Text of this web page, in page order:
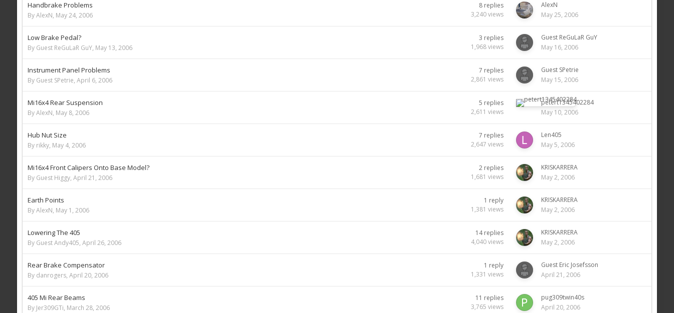
Handbrake Problems
By AlexN, May 24, 2006
8 replies
3,240 views
AlexN
May 25, 2006
Low Brake Pedal?
By Guest ReGuLaR GuY, May 13, 2006
3 replies
1,968 views
Guest ReGuLaR GuY
May 16, 2006
Instrument Panel Problems
By Guest SPetrie, April 6, 2006
7 replies
2,861 views
Guest SPetrie
May 15, 2006
Mi16x4 Rear Suspension
By AlexN, May 8, 2006
5 replies
2,611 views
petert1345402284
May 10, 2006
Hub Nut Size
By rikky, May 4, 2006
7 replies
2,647 views
Len405
May 5, 2006
Mi16x4 Front Calipers Onto Base Model?
By Guest Higgy, April 21, 2006
2 replies
1,681 views
KRISKARRERA
May 2, 2006
Earth Points
By AlexN, May 1, 2006
1 reply
1,381 views
KRISKARRERA
May 2, 2006
Lowering The 405
By Guest Andy405, April 26, 2006
14 replies
4,040 views
KRISKARRERA
May 2, 2006
Rear Brake Compensator
By danrogers, April 20, 2006
1 reply
1,331 views
Guest Eric Josefsson
April 21, 2006
405 Mi Rear Beams
By Jer309GTi, March 28, 2006
11 replies
3,765 views
pug309twin40s
April 20, 2006